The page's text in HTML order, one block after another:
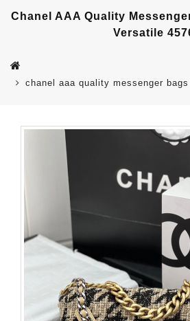
Chanel AAA Quality
Versatile
chanel aaa quality messenger